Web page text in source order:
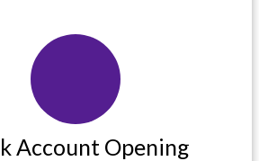
Account Opening
Account Opening